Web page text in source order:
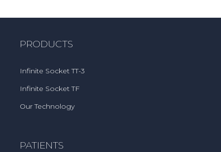
PRODUCTS
Infinite Socket TT-3
Infinite Socket TF
Our Technology
PATIENTS